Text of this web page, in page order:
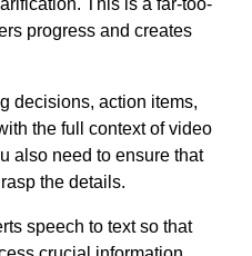
This is a far-too-
progress and creates
decisions, action items,
the full context of video
also need to ensure that
the details.
speech to text so that